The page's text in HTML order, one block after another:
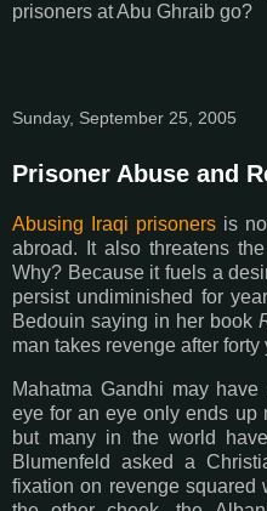
prisoners at Abu Ghraib go?
Sunday, September 25, 2005
Prisoner Abuse and
Abusing Iraqi prisoners is
abroad. It also threatens
Why? Because it fuels a
persist undiminished for
Bedouin saying in her book
man takes revenge after
Mahatma Gandhi may
eye for an eye only ends up
but many in the world
Blumenfeld asked a
fixation on revenge squared